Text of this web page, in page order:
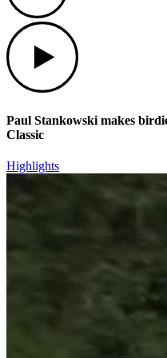
Paul Stankowski makes
Classic
Highlights